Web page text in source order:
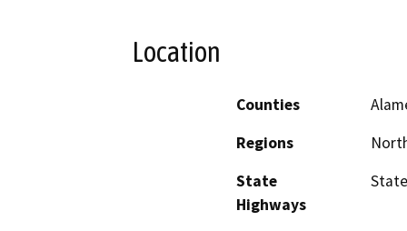
Location
Counties
Regions
State
Highways